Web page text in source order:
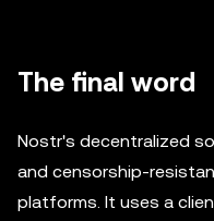
The final word
Nostr's decentralized
and censorship-
platforms. It uses a